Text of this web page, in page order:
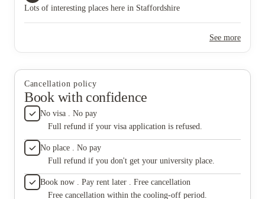
Lots of interesting places here in Staffordshire
See more
Cancellation policy
Book with confidence
No visa . No pay
Full refund if your visa application is refused.
No place . No pay
Full refund if you don't get your university place.
Book now . Pay rent later . Free cancellation
Free cancellation within the cooling-off period.